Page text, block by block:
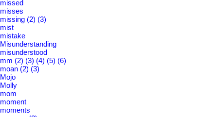
missed
misses
missing (2) (3)
mist
mistake
Misunderstanding
misunderstood
mm (2) (3) (4) (5) (6)
moan (2) (3)
Mojo
Molly
mom
moment
moments